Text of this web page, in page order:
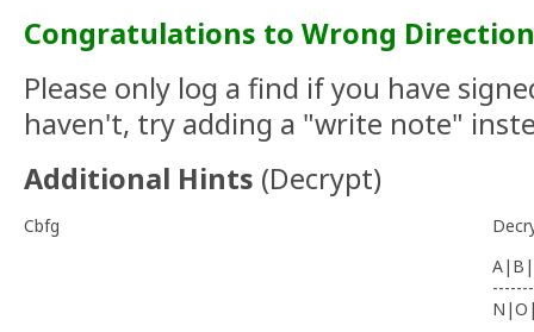
Congratulations to Wrong Direction
Please only log a find if you have
haven't, try adding a "write note"
Additional Hints (Decrypt)
Cbfg